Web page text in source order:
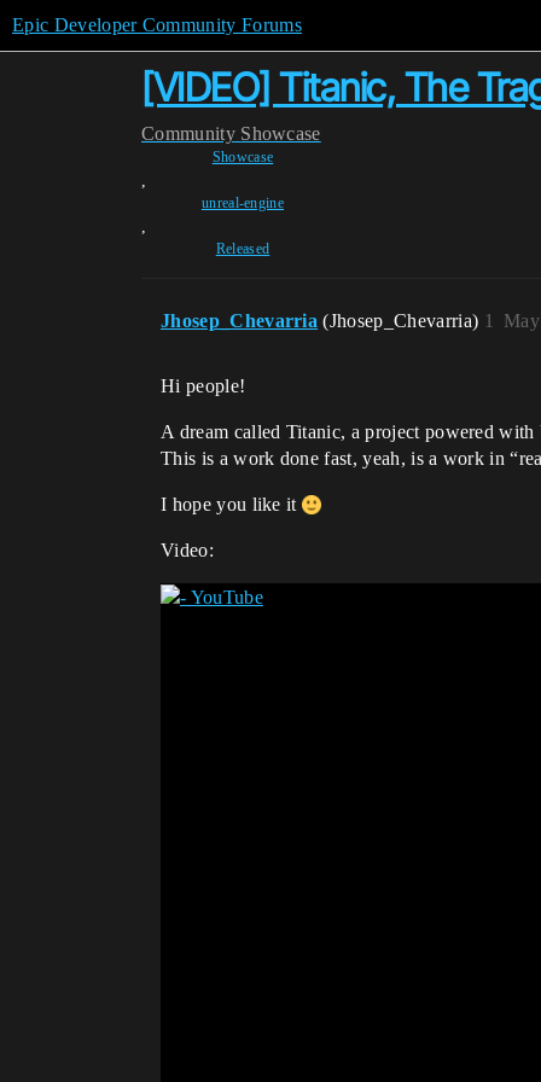
Epic Developer Community Forums
[VIDEO] Titanic, The
Community Showcase
Showcase
,
unreal-engine
,
Released
Jhosep_Chevarria (Jhosep_Chevarria) 1
Hi people!
A dream called Titanic, a project powered with
This is a work done fast, yeah, is a work in
I hope you like it
Video: